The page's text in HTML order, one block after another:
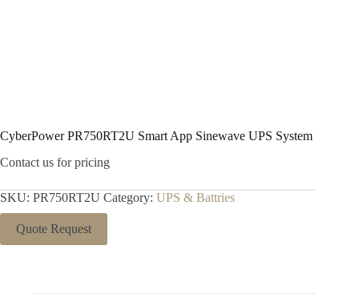
CyberPower PR750RT2U Smart App Sinewave UPS System
Contact us for pricing
SKU: PR750RT2U Category: UPS & Battries
Quote Request